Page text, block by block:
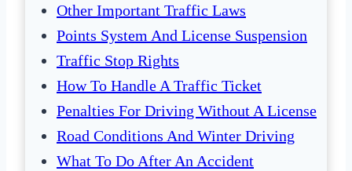
Other Important Traffic Laws
Points System And License Suspension
Traffic Stop Rights
How To Handle A Traffic Ticket
Penalties For Driving Without A License
Road Conditions And Winter Driving
What To Do After An Accident